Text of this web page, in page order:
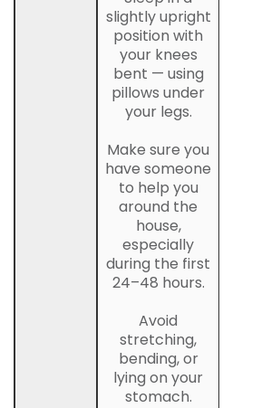
slightly upright
position with
your knees
bent — using
pillows under
your legs.
Make sure you
have someone
to help you
around the
house,
especially
during the first
24–48 hours.
Avoid
stretching,
bending, or
lying on your
stomach.